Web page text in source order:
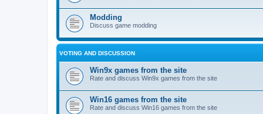
Modding
Discuss game modding
VOTING AND DISCUSSION
Win9x games from the site
Rate and discuss Win9x games from the site
Win16 games from the site
Rate and discuss Win16 games from the site